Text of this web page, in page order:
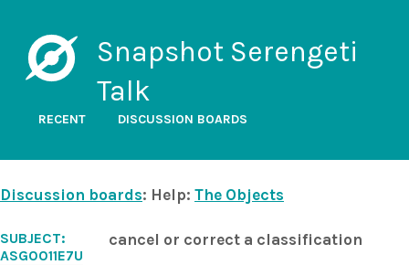
Snapshot Serengeti
Talk
RECENT DISCUSSION BOARDS
Discussion boards: Help: The Objects
cancel or correct a classification
SUBJECT:
ASG0011E7U